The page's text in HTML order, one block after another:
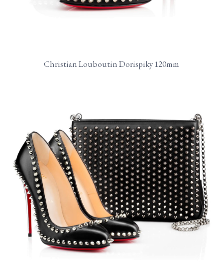
Christian Louboutin Dorispiky 120mm